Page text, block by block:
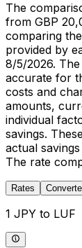
The
from GBP
comparing
provided by
8/5/2026.
accurate for
costs and
amounts,
individual
savings.
actual
The rate
Rates
1 JPY to LUF